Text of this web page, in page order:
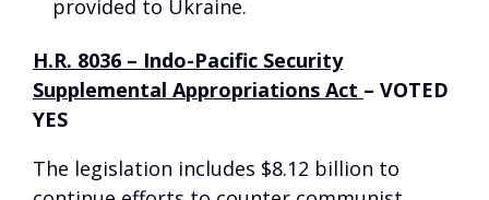
provided to Ukraine.
H.R. 8036 – Indo-Pacific Security
Supplemental Appropriations Act – VOTED
YES
The legislation includes $8.12 billion to